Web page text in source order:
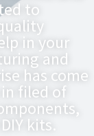
to
in your
and
has come
filed of
kits.